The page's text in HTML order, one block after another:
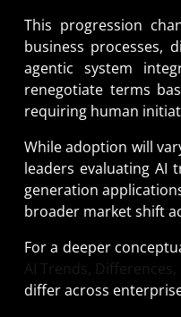
This progression
business processes,
agentic system
renegotiate terms
requiring human
While adoption will
leaders evaluating AI
generation
broader market shift
For a deeper
AI Trends,
differ across